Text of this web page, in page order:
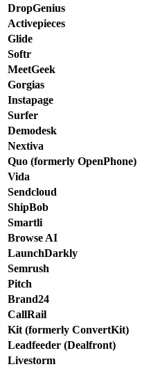
DropGenius
Activepieces
Glide
Softr
MeetGeek
Gorgias
Instapage
Surfer
Demodesk
Nextiva
Quo (formerly OpenPhone)
Vida
Sendcloud
ShipBob
Smartli
Browse AI
LaunchDarkly
Semrush
Pitch
Brand24
CallRail
Kit (formerly ConvertKit)
Leadfeeder (Dealfront)
Livestorm